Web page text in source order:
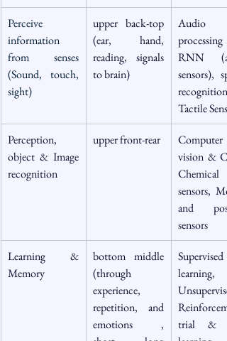
Perceive
information
from senses
(Sound, touch,
sight)
upper back-top
(ear, hand,
reading, signals
to brain)
Audio
RNN
sensors),
recognition),
Tactile
Perception,
object & Image
recognition
upper front-rear
Computer
vision &
Chemical
sensors,
and
sensors
Learning &
Memory
bottom middle
(through
experience,
repetition, and
emotions ,
Supervised
learning,
trial &